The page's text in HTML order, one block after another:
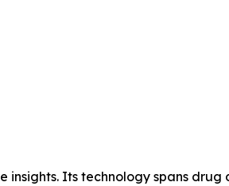
Its technology spans